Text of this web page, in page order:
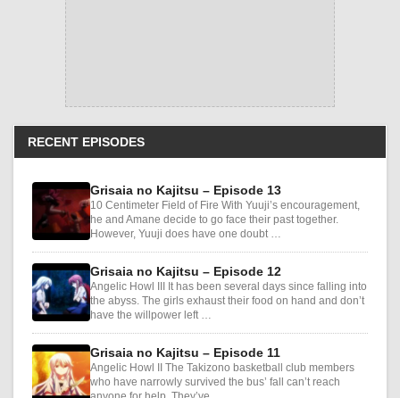
RECENT EPISODES
Grisaia no Kajitsu – Episode 13
10 Centimeter Field of Fire With Yuuji’s encouragement,
he and Amane decide to go face their past together.
However, Yuuji does have one doubt …
Grisaia no Kajitsu – Episode 12
Angelic Howl III It has been several days since falling into
the abyss. The girls exhaust their food on hand and don’t
have the willpower left …
Grisaia no Kajitsu – Episode 11
Angelic Howl II The Takizono basketball club members
who have narrowly survived the bus’ fall can’t reach